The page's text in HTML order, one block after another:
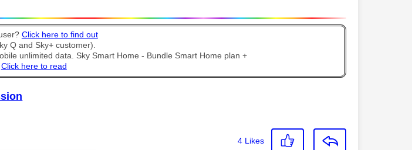
Click here to find out
Q and Sky+ customer).
unlimited data. Sky Smart Home - Bundle Smart Home plan +
Click here to read
4 Likes